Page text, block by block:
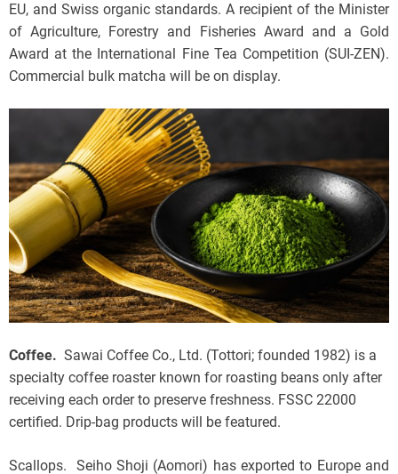
EU, and Swiss organic standards. A recipient of the Minister
of Agriculture, Forestry and Fisheries Award and a Gold
Award at the International Fine Tea Competition (SUI-ZEN).
Commercial bulk matcha will be on display.
Coffee. Sawai Coffee Co., Ltd. (Tottori; founded 1982) is a
specialty coffee roaster known for roasting beans only after
receiving each order to preserve freshness. FSSC 22000
certified. Drip-bag products will be featured.
Scallops. Seiho Shoji (Aomori) has exported to Europe and